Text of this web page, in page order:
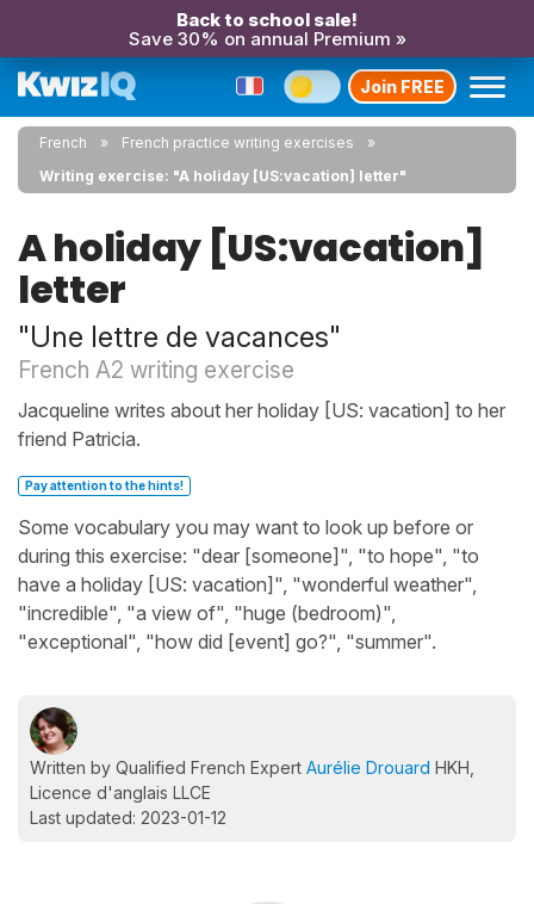
Back to school sale!
Save 30% on annual Premium »
Join FREE
French
French practice writing exercises
Writing exercise: "A holiday [US:vacation] letter"
A holiday [US:vacation]
letter
"Une lettre de vacances"
French A2 writing exercise
Jacqueline writes about her holiday [US: vacation] to her
friend Patricia.
Pay attention to the hints!
Some vocabulary you may want to look up before or
during this exercise: "dear [someone]", "to hope", "to
have a holiday [US: vacation]", "wonderful weather",
"incredible", "a view of", "huge (bedroom)",
"exceptional", "how did [event] go?", "summer".
Written by Qualified French Expert Aurélie Drouard HKH,
Licence d'anglais LLCE
Last updated: 2023-01-12